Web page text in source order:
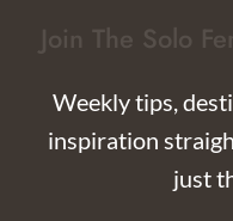
Join The Solo
Weekly tips,
inspiration
just